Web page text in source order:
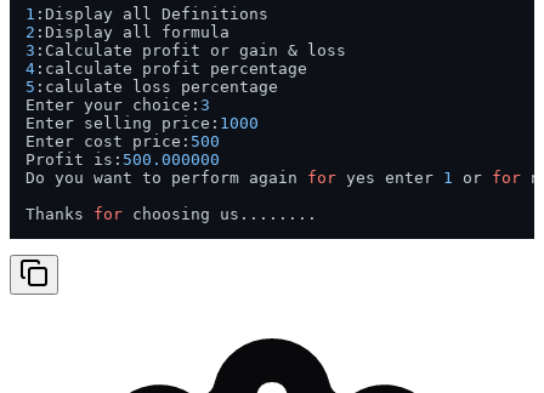
1
2
3
4
5 :calulate loss percentage
Enter your choice: 3
Enter selling price: 1000
Enter cost price: 500
Profit is: 500.000000
Do you want to perform again for yes enter 1 or for
Thanks for